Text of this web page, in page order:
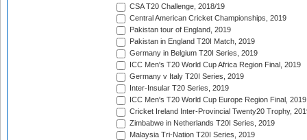
CSA T20 Challenge, 2018/19
Central American Cricket Championships, 2019
Pakistan tour of England, 2019
Pakistan in England T20I Match, 2019
Germany in Belgium T20I Series, 2019
ICC Men's T20 World Cup Africa Region Final, 2019
Germany v Italy T20I Series, 2019
Inter-Insular T20 Series, 2019
ICC Men's T20 World Cup Europe Region Final, 2019
Cricket Ireland Inter-Provincial Twenty20 Trophy,
Zimbabwe in Netherlands T20I Series, 2019
Malaysia Tri-Nation T20I Series, 2019